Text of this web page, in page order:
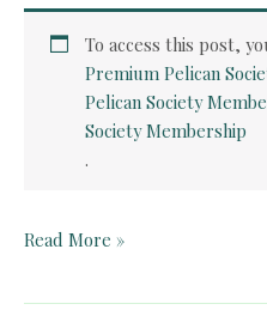
To access this post,
Premium Pelican
Pelican Society
Society Membership
.
Pelican
Read More »